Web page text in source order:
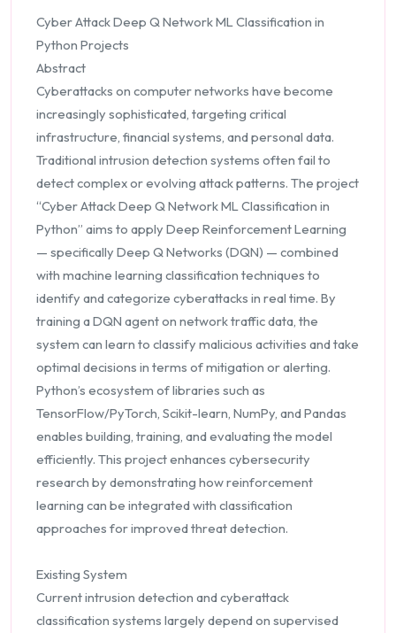
Cyber Attack Deep Q Network ML Classification in
Python Projects
Abstract
Cyberattacks on computer networks have become
increasingly sophisticated, targeting critical
infrastructure, financial systems, and personal data.
Traditional intrusion detection systems often fail to
detect complex or evolving attack patterns. The project
“Cyber Attack Deep Q Network ML Classification in
Python” aims to apply Deep Reinforcement Learning
— specifically Deep Q Networks (DQN) — combined
with machine learning classification techniques to
identify and categorize cyberattacks in real time. By
training a DQN agent on network traffic data, the
system can learn to classify malicious activities and take
optimal decisions in terms of mitigation or alerting.
Python’s ecosystem of libraries such as
TensorFlow/PyTorch, Scikit-learn, NumPy, and Pandas
enables building, training, and evaluating the model
efficiently. This project enhances cybersecurity
research by demonstrating how reinforcement
learning can be integrated with classification
approaches for improved threat detection.
Existing System
Current intrusion detection and cyberattack
classification systems largely depend on supervised